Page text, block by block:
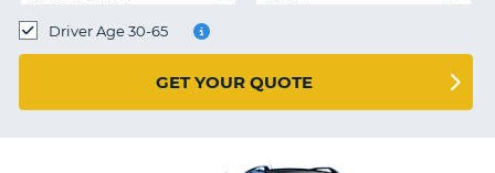
BOOKING
UNITED KINGDOM
Driver Age 30-65
GET YOUR QUOTE